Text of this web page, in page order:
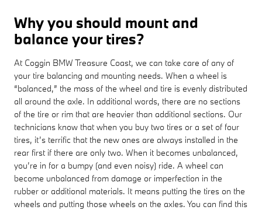
Why you should mount and
balance your tires?
At Coggin BMW Treasure Coast, we can take care of any of
your tire balancing and mounting needs. When a wheel is
“balanced,” the mass of the wheel and tire is evenly distributed
all around the axle. In additional words, there are no sections
of the tire or rim that are heavier than additional sections. Our
technicians know that when you buy two tires or a set of four
tires, it’s terrific that the new ones are always installed in the
rear first if there are only two. When it becomes unbalanced,
you’re in for a bumpy (and even noisy) ride. A wheel can
become unbalanced from damage or imperfection in the
rubber or additional materials. It means putting the tires on the
wheels and putting those wheels on the axles. You can find this